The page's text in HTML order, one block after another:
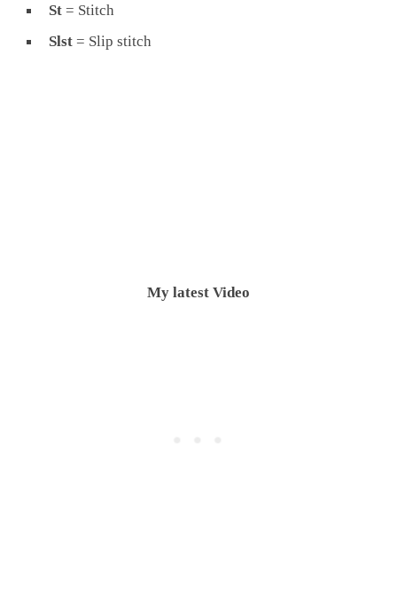
St = Stitch
Slst = Slip stitch
My latest Video